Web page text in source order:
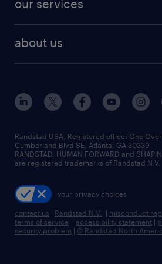
human resources jobs
industrial management jobs
sales & marketing jobs
our services
flexible to permanent staffing
high-volume hiring support
managed service programs
recruitment process outsourcing
talent transition
about us
contact us
locations
careers at randstad
press room
Randstad USA, Registered office:​ One
Cumberland Blvd SE, Atlanta, GA 30339.
RANDSTAD, HUMAN FORWARD and
are registered trademarks of Randstad N.V.
your privacy choices
contact us | Randstad N.V. | misconduct
terms of service | accessibility statement |
security problem | © Randstad North